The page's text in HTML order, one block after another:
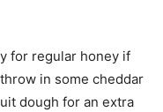
for regular honey if
in some cheddar
dough for an extra